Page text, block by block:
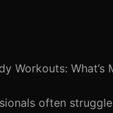
Workouts: What’s
often